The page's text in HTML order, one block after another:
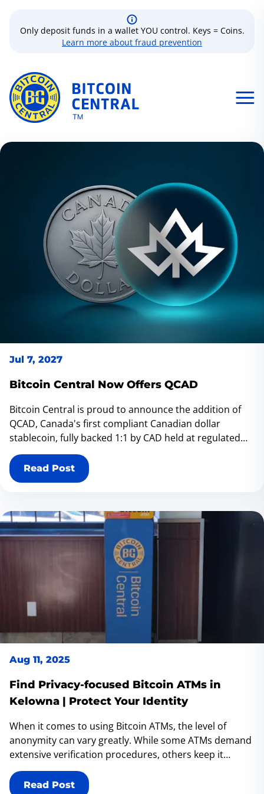
Only deposit funds in a wallet YOU control. Keys = Coins.
Learn more about fraud prevention
Jul 7, 2027
Bitcoin Central Now Offers QCAD
Bitcoin Central is proud to announce the addition of
QCAD, Canada's first compliant Canadian dollar
stablecoin, fully backed 1:1 by CAD held at regulated
financial institutions. QCAD gives Canadians a trusted
way to move digital Canadian dollars while bridging
traditional finance with the on-chain economy. Now
70 Bitcoin ATMs, QCAD makes it even easier to access
Canada's evolving digital asset ecosystem.
Read Post
Aug 11, 2025
Find Privacy-focused Bitcoin ATMs in
Kelowna | Protect Your Identity
When it comes to using Bitcoin ATMs, the level of
anonymity can vary greatly. While some ATMs demand
extensive verification procedures, others keep it
simple, requiring little to no identification (KYC). For
those who prioritize privacy and prefer maintaining
Read Post